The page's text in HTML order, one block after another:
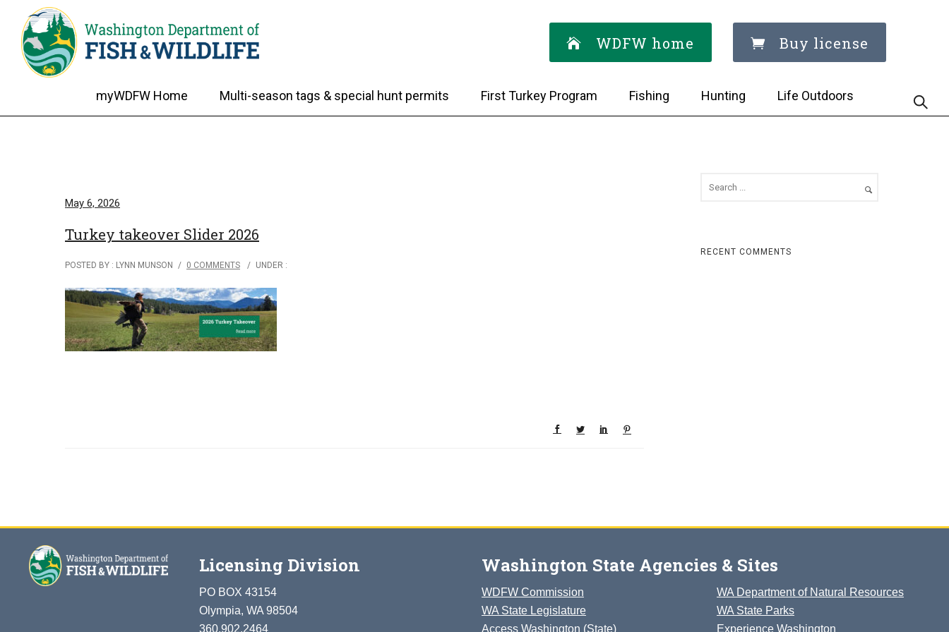
WDFW home Buy license
myWDFW Home Multi-season tags & special hunt permits First Turkey Program Fishing Hunting Life Outdoors
May 6, 2026
Turkey takeover Slider 2026
POSTED BY : LYNN MUNSON / 0 COMMENTS / UNDER :
RECENT COMMENTS
Licensing Division
PO BOX 43154
Olympia, WA 98504
360.902.2464
Washington State Agencies & Sites
WDFW Commission
WA State Legislature
Access Washington (State)
WA Department of Natural Resources
WA State Parks
Experience Washington